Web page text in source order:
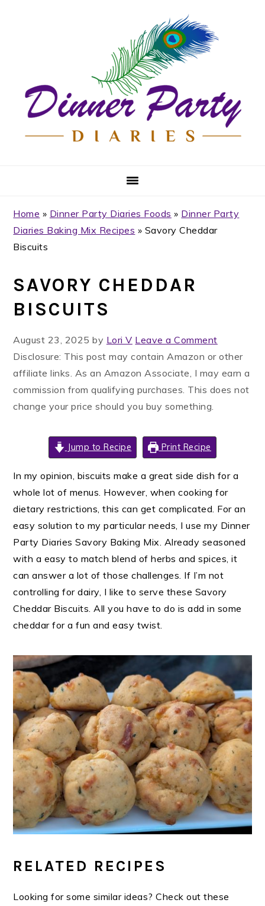
Home » Dinner Party Diaries Foods » Dinner Party
Diaries Baking Mix Recipes » Savory Cheddar
Biscuits
SAVORY CHEDDAR
BISCUITS
August 23, 2025 by Lori V Leave a Comment
Disclosure: This post may contain Amazon or other
affiliate links. As an Amazon Associate, I may earn a
commission from qualifying purchases. This does not
change your price should you buy something.
Jump to Recipe Print Recipe
In my opinion, biscuits make a great side dish for a
whole lot of menus. However, when cooking for
dietary restrictions, this can get complicated. For an
easy solution to my particular needs, I use my Dinner
Party Diaries Savory Baking Mix. Already seasoned
with a easy to match blend of herbs and spices, it
can answer a lot of those challenges. If I’m not
controlling for dairy, I like to serve these Savory
Cheddar Biscuits. All you have to do is add in some
cheddar for a fun and easy twist.
RELATED RECIPES
Looking for some similar ideas? Check out these